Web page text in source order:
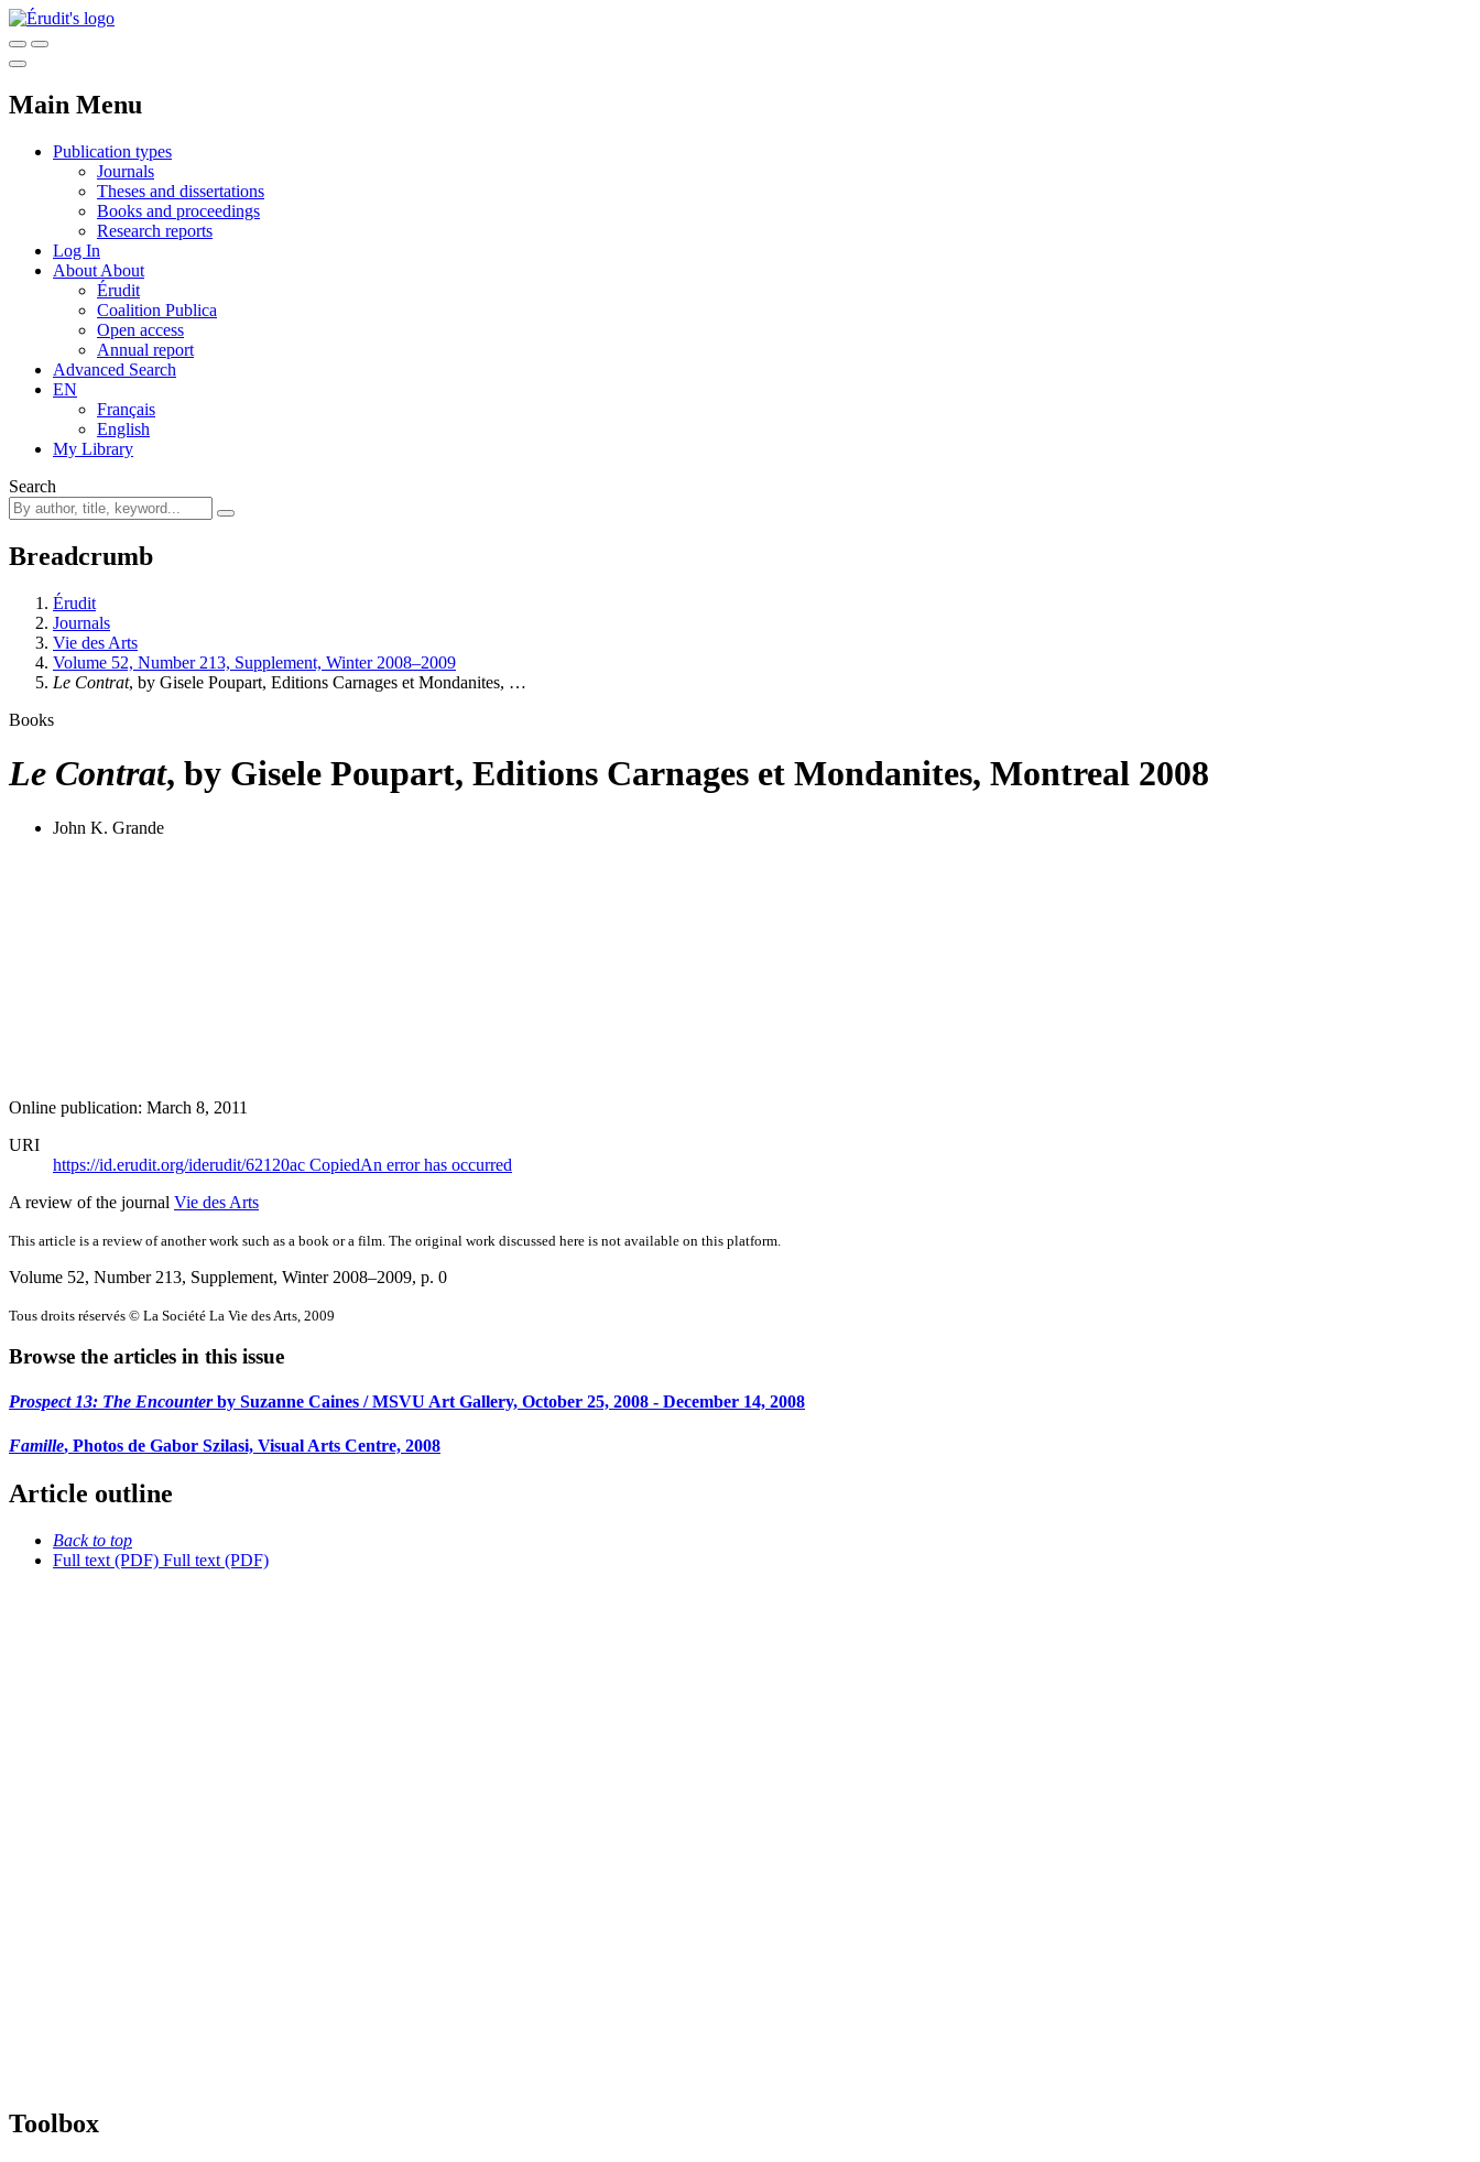
Main Menu
Publication types
Journals
Theses and dissertations
Books and proceedings
Research reports
Log In
About About
Érudit
Coalition Publica
Open access
Annual report
Advanced Search
EN
Français
English
My Library
Search
Breadcrumb
Érudit
Journals
Vie des Arts
Volume 52, Number 213, Supplement, Winter 2008–2009
Le Contrat, by Gisele Poupart, Editions Carnages et Mondanites, …
Books
Le Contrat, by Gisele Poupart, Editions Carnages et Mondanites, Montreal 2008
John K. Grande
Online publication: March 8, 2011
URI
https://id.erudit.org/iderudit/62120ac CopiedAn error has occurred
A review of the journal Vie des Arts
This article is a review of another work such as a book or a film. The original work discussed here is not available on this platform.
Volume 52, Number 213, Supplement, Winter 2008–2009, p. 0
Tous droits réservés © La Société La Vie des Arts, 2009
Browse the articles in this issue
Prospect 13: The Encounterby Suzanne Caines / MSVU Art Gallery, October 25, 2008 - December 14, 2008
Famille, Photos de Gabor Szilasi, Visual Arts Centre, 2008
Article outline
Back to top
Full text (PDF) Full text (PDF)
Toolbox